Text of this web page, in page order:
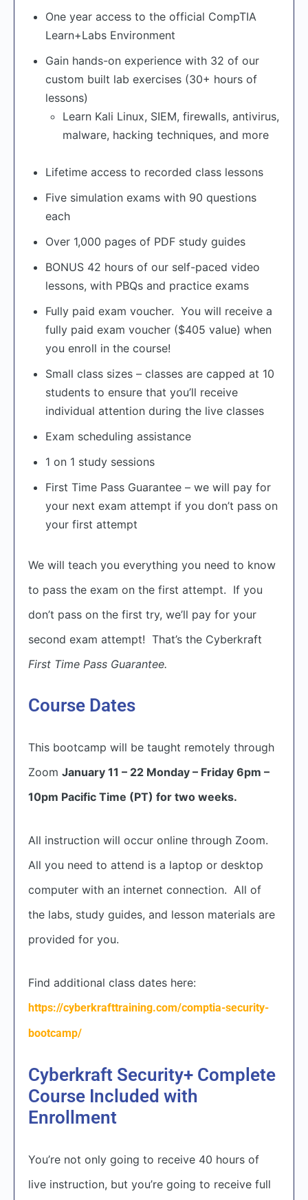
One year access to the official CompTIA
Learn+Labs Environment
Gain hands-on experience with 32 of our
custom built lab exercises (30+ hours of
lessons)
Learn Kali Linux, SIEM, firewalls, antivirus,
malware, hacking techniques, and more
Lifetime access to recorded class lessons
Five simulation exams with 90 questions
each
Over 1,000 pages of PDF study guides
BONUS 42 hours of our self-paced video
lessons, with PBQs and practice exams
Fully paid exam voucher. You will receive a
fully paid exam voucher ($405 value) when
you enroll in the course!
Small class sizes – classes are capped at 10
students to ensure that you’ll receive
individual attention during the live classes
Exam scheduling assistance
1 on 1 study sessions
First Time Pass Guarantee – we will pay for
your next exam attempt if you don’t pass on
your first attempt
We will teach you everything you need to know
to pass the exam on the first attempt. If you
don’t pass on the first try, we’ll pay for your
second exam attempt! That’s the Cyberkraft
First Time Pass Guarantee.
Course Dates
This bootcamp will be taught remotely through
Zoom January 11 – 22 Monday – Friday 6pm –
10pm Pacific Time (PT) for two weeks.
All instruction will occur online through Zoom.
All you need to attend is a laptop or desktop
computer with an internet connection. All of
the labs, study guides, and lesson materials are
provided for you.
Find additional class dates here:
https://cyberkrafttraining.com/comptia-security-
bootcamp/
Cyberkraft Security+ Complete
Course Included with
Enrollment
You’re not only going to receive 40 hours of
live instruction, but you’re going to receive full